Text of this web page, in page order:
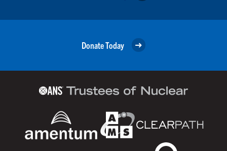
Donate Today